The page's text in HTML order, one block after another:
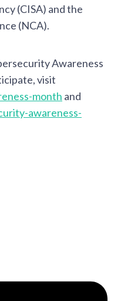
(CISA) and the
(NCA).
Awareness
visit
month and
awareness-